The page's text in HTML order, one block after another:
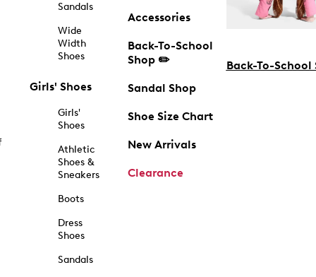
Sandals
Wide
Width
Shoes
Girls' Shoes
Girls'
Shoes
Athletic
Shoes &
Sneakers
Boots
Dress
Shoes
Sandals
Accessories
Back-To-School
Shop ✏️
Sandal Shop
Shoe Size Chart
New Arrivals
Clearance
Back-To-School